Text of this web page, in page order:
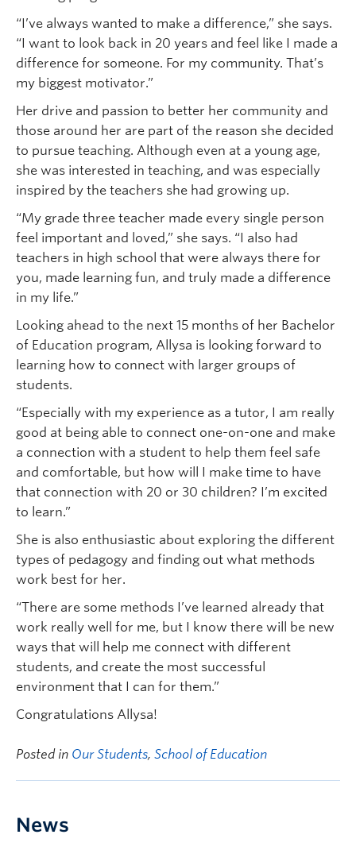
“I’ve always wanted to make a difference,” she says.
“I want to look back in 20 years and feel like I made a
difference for someone. For my community. That’s
my biggest motivator.”
Her drive and passion to better her community and
those around her are part of the reason she decided
to pursue teaching. Although even at a young age,
she was interested in teaching, and was especially
inspired by the teachers she had growing up.
“My grade three teacher made every single person
feel important and loved,” she says. “I also had
teachers in high school that were always there for
you, made learning fun, and truly made a difference
in my life.”
Looking ahead to the next 15 months of her Bachelor
of Education program, Allysa is looking forward to
learning how to connect with larger groups of
students.
“Especially with my experience as a tutor, I am really
good at being able to connect one-on-one and make
a connection with a student to help them feel safe
and comfortable, but how will I make time to have
that connection with 20 or 30 children? I’m excited
to learn.”
She is also enthusiastic about exploring the different
types of pedagogy and finding out what methods
work best for her.
“There are some methods I’ve learned already that
work really well for me, but I know there will be new
ways that will help me connect with different
students, and create the most successful
environment that I can for them.”
Congratulations Allysa!
Posted in Our Students, School of Education
News